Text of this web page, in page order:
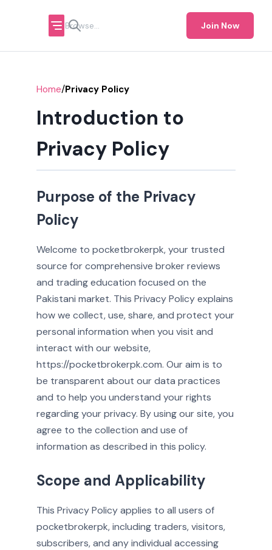
Join Now
Home/Privacy Policy
Introduction to
Privacy Policy
Purpose of the Privacy
Policy
Welcome to pocketbrokerpk, your trusted
source for comprehensive broker reviews
and trading education focused on the
Pakistani market. This Privacy Policy explains
how we collect, use, share, and protect your
personal information when you visit and
interact with our website,
https://pocketbrokerpk.com. Our aim is to
be transparent about our data practices
and to help you understand your rights
regarding your privacy. By using our site, you
agree to the collection and use of
information as described in this policy.
Scope and Applicability
This Privacy Policy applies to all users of
pocketbrokerpk, including traders, visitors,
subscribers, and any individual accessing